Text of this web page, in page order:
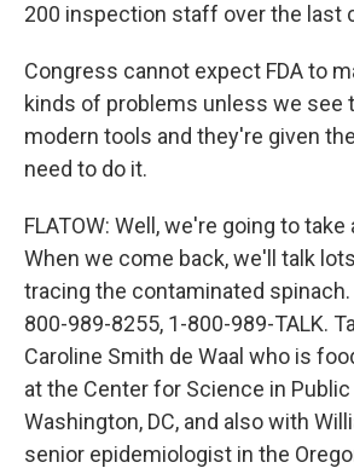
200 inspection staff over the last
Congress cannot expect FDA to
kinds of problems unless we see
modern tools and they're given
need to do it.
FLATOW: Well, we're going to take
When we come back, we'll talk
tracing the contaminated
800-989-8255, 1-800-989-TALK.
Caroline Smith de Waal who is
at the Center for Science in
Washington, DC, and also with
senior epidemiologist in the